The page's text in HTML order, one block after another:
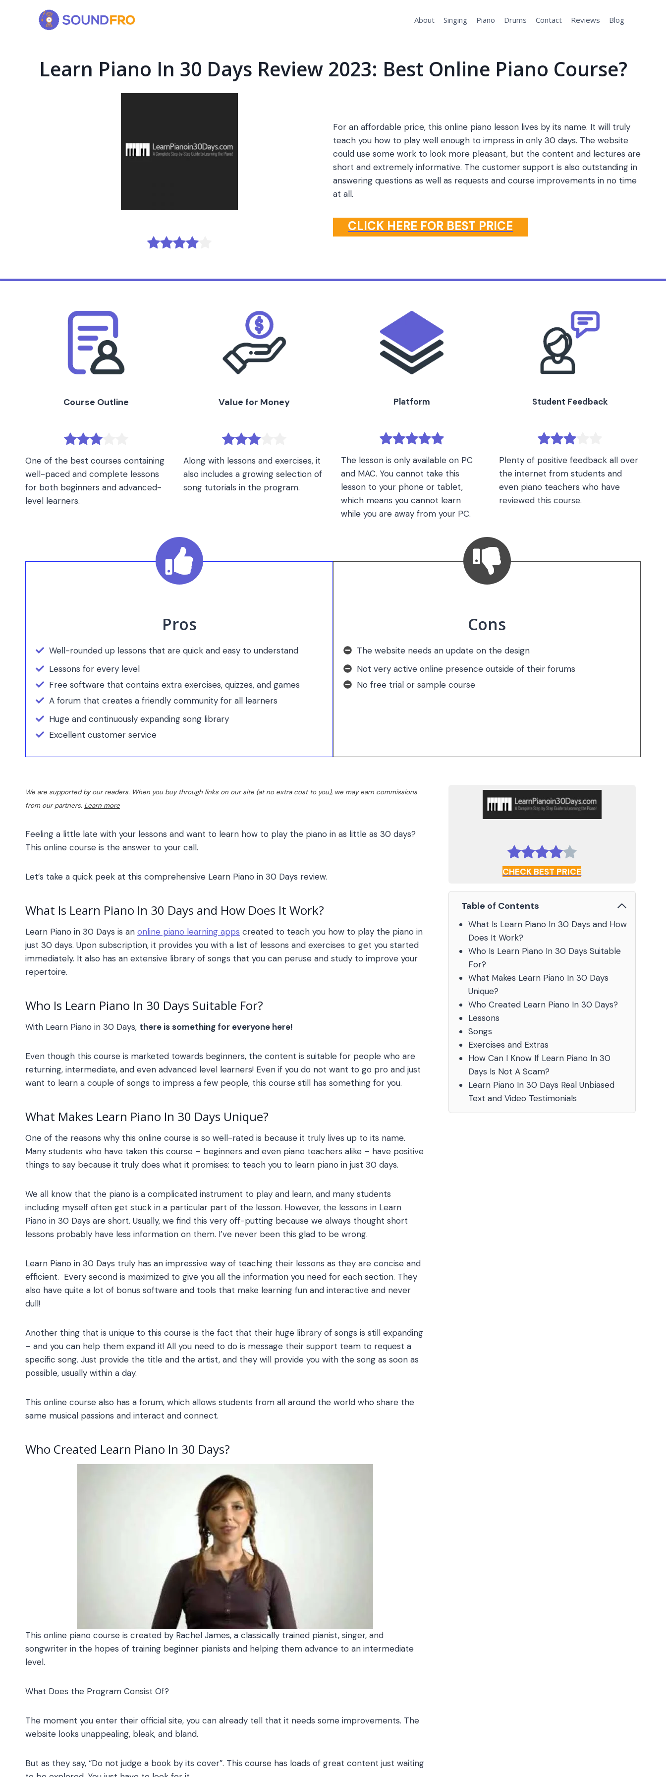
About Singing Piano Drums Contact Reviews Blog
Learn Piano In 30 Days Review 2023: Best Online Piano Course?
For an affordable price, this online piano lesson lives by its name. It will truly
teach you how to play well enough to impress in only 30 days. The website
could use some work to look more pleasant, but the content and lectures are
short and extremely informative. The customer support is also outstanding in
answering questions as well as requests and course improvements in no time
at all.
CLICK HERE FOR BEST PRICE
Course Outline
One of the best courses containing
well-paced and complete lessons
for both beginners and advanced-
level learners.
Value for Money
Along with lessons and exercises, it
also includes a growing selection of
song tutorials in the program.
Platform
The lesson is only available on PC
and MAC. You cannot take this
lesson to your phone or tablet,
which means you cannot learn
while you are away from your PC.
Student Feedback
Plenty of positive feedback all over
the internet from students and
even piano teachers who have
reviewed this course.
Pros
Well-rounded up lessons that are quick and easy to understand
Lessons for every level
Free software that contains extra exercises, quizzes, and games
A forum that creates a friendly community for all learners
Huge and continuously expanding song library
Excellent customer service
Cons
The website needs an update on the design
Not very active online presence outside of their forums
No free trial or sample course
We are supported by our readers. When you buy through links on our site (at no extra cost to you), we may earn commissions
from our partners. Learn more
Feeling a little late with your lessons and want to learn how to play the piano in as little as 30 days?
This online course is the answer to your call.
Let’s take a quick peek at this comprehensive Learn Piano in 30 Days review.
What Is Learn Piano In 30 Days and How Does It Work?
Learn Piano in 30 Days is an online piano learning apps created to teach you how to play the piano in
just 30 days. Upon subscription, it provides you with a list of lessons and exercises to get you started
immediately. It also has an extensive library of songs that you can peruse and study to improve your
repertoire.
Who Is Learn Piano In 30 Days Suitable For?
With Learn Piano in 30 Days, there is something for everyone here!
Even though this course is marketed towards beginners, the content is suitable for people who are
returning, intermediate, and even advanced level learners! Even if you do not want to go pro and just
want to learn a couple of songs to impress a few people, this course still has something for you.
What Makes Learn Piano In 30 Days Unique?
One of the reasons why this online course is so well-rated is because it truly lives up to its name.
Many students who have taken this course – beginners and even piano teachers alike – have positive
things to say because it truly does what it promises: to teach you to learn piano in just 30 days.
We all know that the piano is a complicated instrument to play and learn, and many students
including myself often get stuck in a particular part of the lesson. However, the lessons in Learn
Piano in 30 Days are short. Usually, we find this very off-putting because we always thought short
lessons probably have less information on them. I’ve never been this glad to be wrong.
Learn Piano in 30 Days truly has an impressive way of teaching their lessons as they are concise and
efficient. Every second is maximized to give you all the information you need for each section. They
also have quite a lot of bonus software and tools that make learning fun and interactive and never
dull!
Another thing that is unique to this course is the fact that their huge library of songs is still expanding
– and you can help them expand it! All you need to do is message their support team to request a
specific song. Just provide the title and the artist, and they will provide you with the song as soon as
possible, usually within a day.
This online course also has a forum, which allows students from all around the world who share the
same musical passions and interact and connect.
Who Created Learn Piano In 30 Days?
This online piano course is created by Rachel James, a classically trained pianist, singer, and
songwriter in the hopes of training beginner pianists and helping them advance to an intermediate
level.
What Does the Program Consist Of?
The moment you enter their official site, you can already tell that it needs some improvements. The
website looks unappealing, bleak, and bland.
But as they say, “Do not judge a book by its cover”. This course has loads of great content just waiting
CHECK BEST PRICE
Table of Contents
What Is Learn Piano In 30 Days and How
Does It Work?
Who Is Learn Piano In 30 Days Suitable
For?
What Makes Learn Piano In 30 Days
Unique?
Who Created Learn Piano In 30 Days?
Lessons
Songs
Exercises and Extras
How Can I Know If Learn Piano In 30
Days Is Not A Scam?
Learn Piano In 30 Days Real Unbiased
Text and Video Testimonials